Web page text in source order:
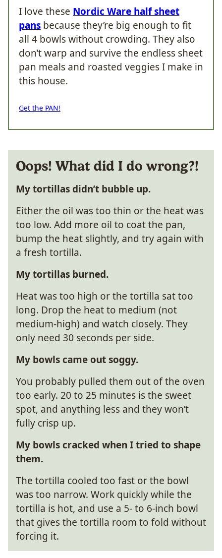
I love these Nordic Ware half sheet
pans because they’re big enough to fit
all 4 bowls without crowding. They also
don’t warp and survive the endless sheet
pan meals and roasted veggies I make in
this house.
Get the PAN!
Oops! What did I do wrong?!
My tortillas didn’t bubble up.
Either the oil was too thin or the heat was
too low. Add more oil to coat the pan,
bump the heat slightly, and try again with
a fresh tortilla.
My tortillas burned.
Heat was too high or the tortilla sat too
long. Drop the heat to medium (not
medium-high) and watch closely. They
only need 30 seconds per side.
My bowls came out soggy.
You probably pulled them out of the oven
too early. 20 to 25 minutes is the sweet
spot, and anything less and they won’t
fully crisp up.
My bowls cracked when I tried to shape
them.
The tortilla cooled too fast or the bowl
was too narrow. Work quickly while the
tortilla is hot, and use a 5- to 6-inch bowl
that gives the tortilla room to fold without
forcing it.